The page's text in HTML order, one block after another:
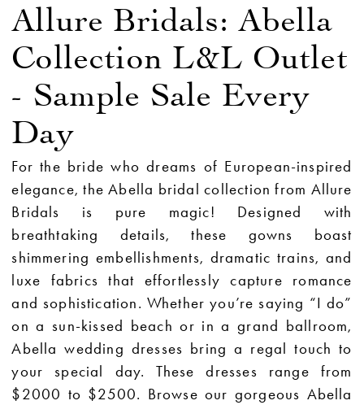
Allure Bridals: Abella
Collection L&L Outlet
- Sample Sale Every
Day
For the bride who dreams of European-inspired
elegance, the Abella bridal collection from Allure
Bridals is pure magic! Designed with
breathtaking details, these gowns boast
shimmering embellishments, dramatic trains, and
luxe fabrics that effortlessly capture romance
and sophistication. Whether you’re saying “I do”
on a sun-kissed beach or in a grand ballroom,
Abella wedding dresses bring a regal touch to
your special day.These dresses range from
$2000 to $2500. Browse our gorgeous Abella